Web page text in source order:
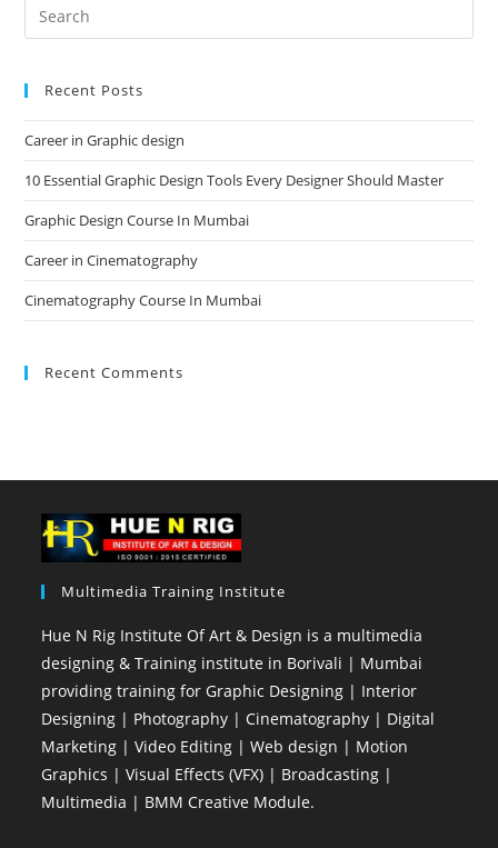
Recent Posts
Career in Graphic design
10 Essential Graphic Design Tools Every Designer Should Master
Graphic Design Course In Mumbai
Career in Cinematography
Cinematography Course In Mumbai
Recent Comments
Multimedia Training Institute
Hue N Rig Institute Of Art & Design is a multimedia
designing & Training institute in Borivali | Mumbai
providing training for Graphic Designing | Interior
Designing | Photography | Cinematography | Digital
Marketing | Video Editing | Web design | Motion
Graphics | Visual Effects (VFX) | Broadcasting |
Multimedia | BMM Creative Module.